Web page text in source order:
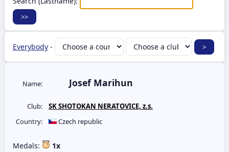
Everybody -
Name: Josef Marihun
Club:
SK SHOTOKAN NERATOVICE, z.s.
Country:
Czech republic
Medals: 1x